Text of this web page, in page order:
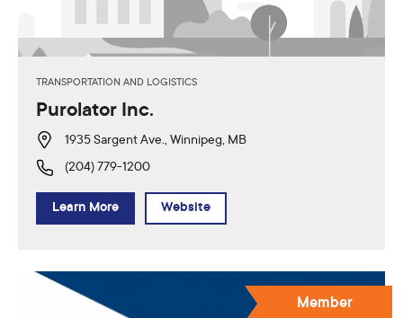
TRANSPORTATION AND LOGISTICS
Purolator Inc.
1935 Sargent Ave., Winnipeg, MB
(204) 779-1200
Learn More Website
Member